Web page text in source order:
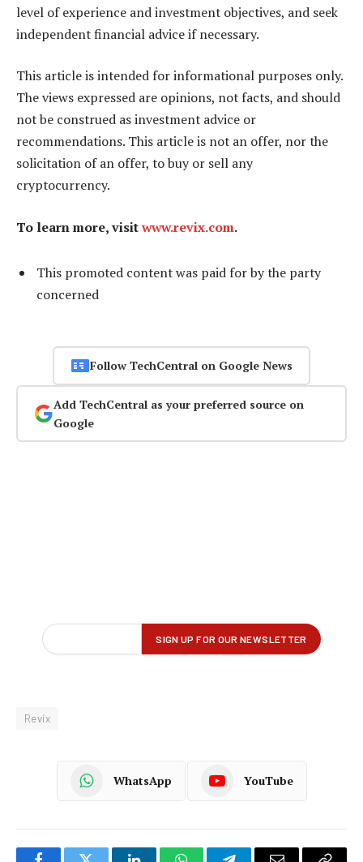
level of experience and investment objectives, and seek
independent financial advice if necessary.
This article is intended for informational purposes only.
The views expressed are opinions, not facts, and should
not be construed as investment advice or
recommendations. This article is not an offer, nor the
solicitation of an offer, to buy or sell any
cryptocurrency.
To learn more, visitwww.revix.com.
This promoted content was paid for by the party
concerned
Follow TechCentral on Google News
Add TechCentral as your preferred source on
Google
Revix
WhatsApp YouTube